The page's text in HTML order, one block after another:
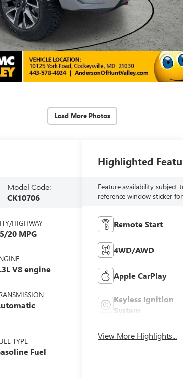
Load More Photos
Model Code:
CK10706
HIGHWAY
20 MPG
V8 engine
TYPE
Fuel
Highlighted
Feature availability subject
reference window sticker
Remote Start
4WD/AWD
Apple CarPlay
Keyless Ignition
System
View More Highlights...